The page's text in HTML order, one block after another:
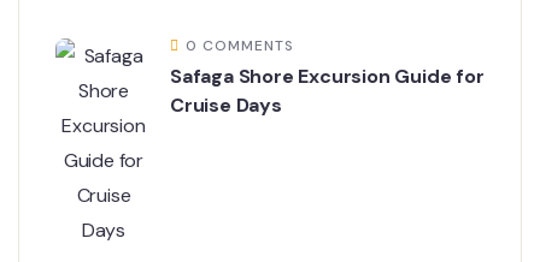
0 COMMENTS
Safaga Shore Excursion Guide for
Cruise Days